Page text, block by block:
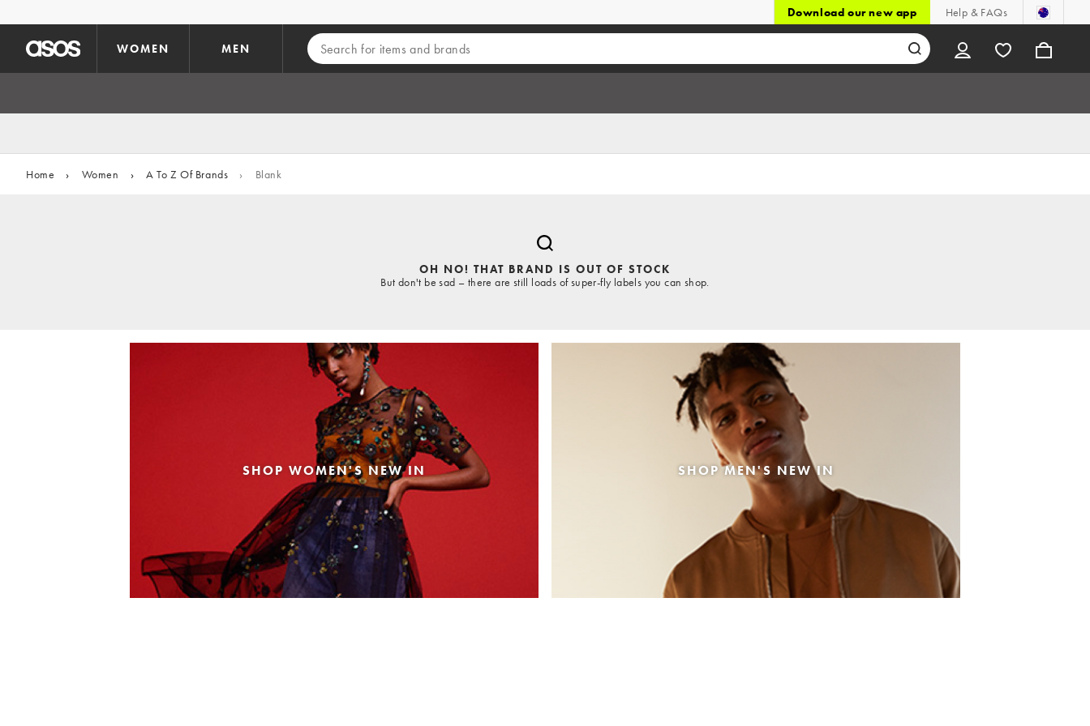
Download our new app Help & FAQs
WOMEN MEN
Home › Women › A To Z Of Brands › Blank
OH NO! THAT BRAND IS OUT OF STOCK
But don't be sad – there are still loads of super-fly labels you can shop.
SHOP WOMEN'S NEW IN SHOP MEN'S NEW IN